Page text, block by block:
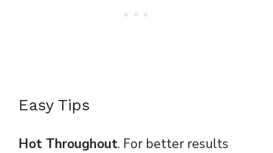
Easy Tips
Hot Throughout. For better results